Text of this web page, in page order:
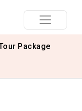
Package